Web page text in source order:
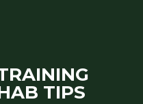
TIPS